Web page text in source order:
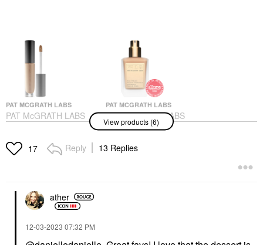
PAT MCGRATH LABS
PAT McGRATH LABS
Sublime Perfection
Concealer
$34.00
PAT MCGRATH LABS
PAT McGRATH LABS
Skin Fetish: Sublime
Perfection Weightless
Foundation
Foundation
View products (6)
17 Reply 13 Replies
ather
‎12-03-2023 07:32 PM